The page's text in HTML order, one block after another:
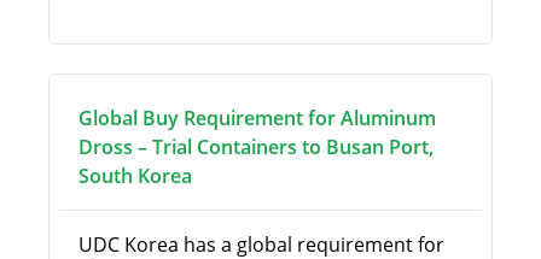
Global Buy Requirement for Aluminum
Dross – Trial Containers to Busan Port,
South Korea
UDC Korea has a global requirement for